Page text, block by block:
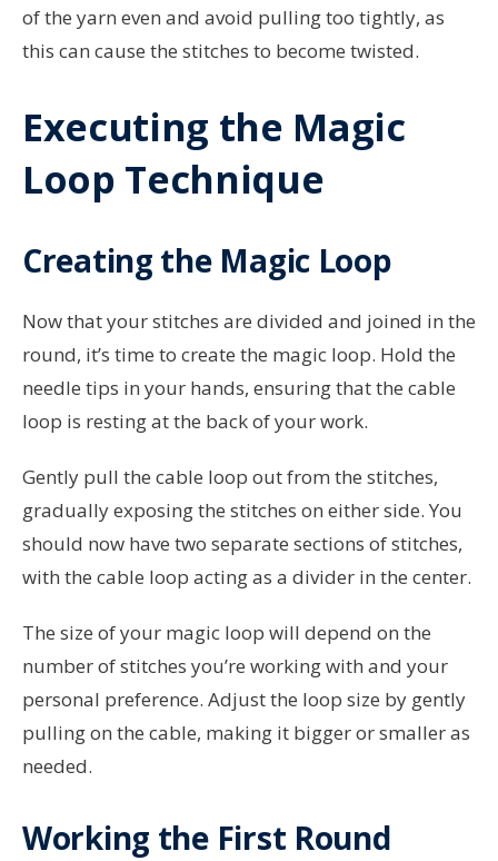
of the yarn even and avoid pulling too tightly, as
this can cause the stitches to become twisted.
Executing the Magic
Loop Technique
Creating the Magic Loop
Now that your stitches are divided and joined in the
round, it’s time to create the magic loop. Hold the
needle tips in your hands, ensuring that the cable
loop is resting at the back of your work.
Gently pull the cable loop out from the stitches,
gradually exposing the stitches on either side. You
should now have two separate sections of stitches,
with the cable loop acting as a divider in the center.
The size of your magic loop will depend on the
number of stitches you’re working with and your
personal preference. Adjust the loop size by gently
pulling on the cable, making it bigger or smaller as
needed.
Working the First Round